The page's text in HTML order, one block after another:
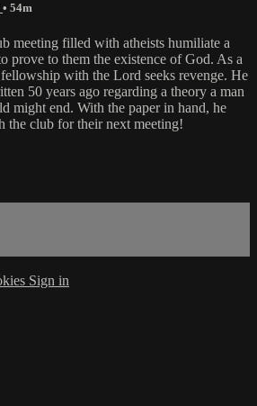
• 54m
meeting filled with atheists humiliate a
prove to them the existence of God. As a
with the Lord seeks revenge. He
50 years ago regarding a theory a man
might end. With the paper in hand, he
the club for their next meeting!
Sign in